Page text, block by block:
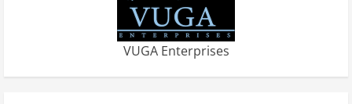
VUGA Enterprises